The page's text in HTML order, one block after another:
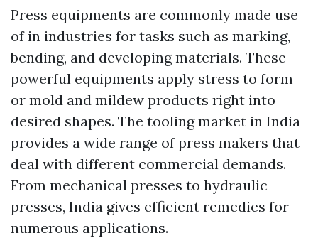
Press equipments are commonly made use
of in industries for tasks such as marking,
bending, and developing materials. These
powerful equipments apply stress to form
or mold and mildew products right into
desired shapes. The tooling market in India
provides a wide range of press makers that
deal with different commercial demands.
From mechanical presses to hydraulic
presses, India gives efficient remedies for
numerous applications.